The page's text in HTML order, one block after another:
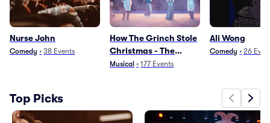
Nurse John
Comedy • 38 Events
How The Grinch Stole
Christmas - The
Musical
Musical • 177 Events
Ali Wong
Comedy • 26
Top Picks